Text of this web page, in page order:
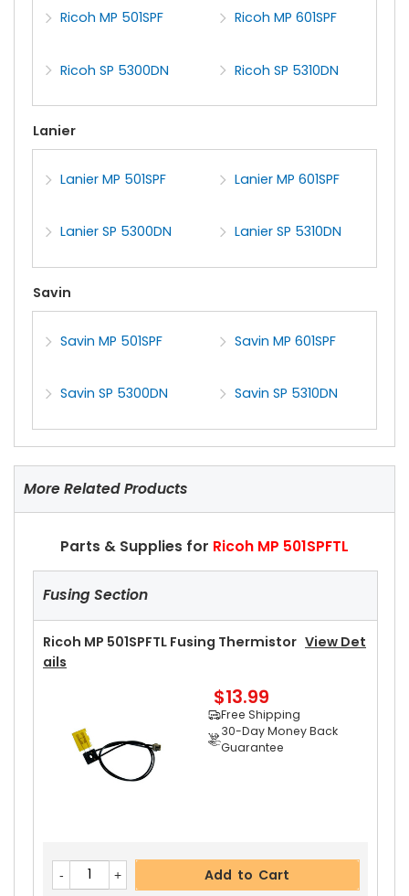
Ricoh MP 501SPF Ricoh MP 601SPF
Ricoh SP 5300DN Ricoh SP 5310DN
Lanier
Lanier MP 501SPF Lanier MP 601SPF
Lanier SP 5300DN Lanier SP 5310DN
Savin
Savin MP 501SPF Savin MP 601SPF
Savin SP 5300DN Savin SP 5310DN
More Related Products
Parts & Supplies for Ricoh MP 501SPFTL
Fusing Section
Ricoh MP 501SPFTL Fusing Thermistor View Det
Ails
$13.99
Free Shipping
30-Day Money Back
Guarantee
Add to Cart